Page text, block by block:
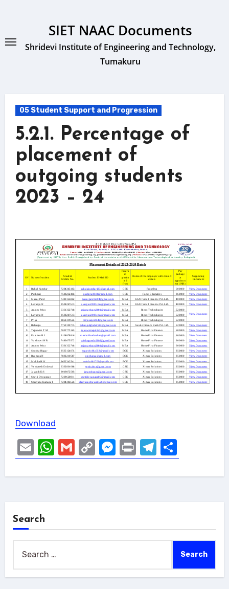
SIET NAAC Documents
Shridevi Institute of Engineering and Technology,
Tumakuru
05 Student Support and Progression
5.2.1. Percentage of
placement of
outgoing students
2023 – 24
Download
EmailWhatsApp
GmailCopy
Link
Messenger
PrintTelegram
Share
Search
for: